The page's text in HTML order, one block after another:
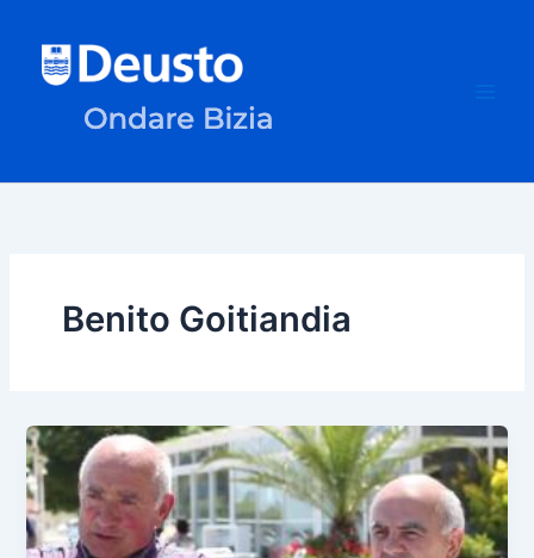
content
Benito Goitiandia